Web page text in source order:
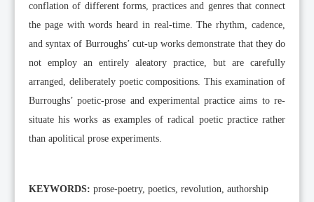
conflation of different forms, practices and genres that connect
the page with words heard in real-time. The rhythm, cadence,
and syntax of Burroughs’ cut-up works demonstrate that they do
not employ an entirely aleatory practice, but are carefully
arranged, deliberately poetic compositions. This examination of
Burroughs’ poetic-prose and experimental practice aims to re-
situate his works as examples of radical poetic practice rather
than apolitical prose experiments.
KEYWORDS: prose-poetry, poetics, revolution, authorship